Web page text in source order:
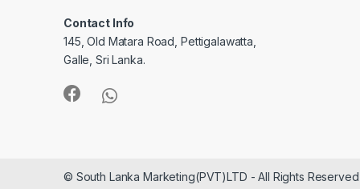
Contact Info
145, Old Matara Road, Pettigalawatta,
Galle, Sri Lanka.
© South Lanka Marketing(PVT)LTD - All Rights